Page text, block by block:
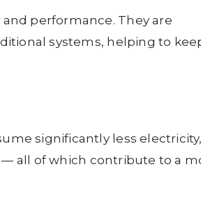
performance. They are
systems, helping to
significantly less electricity,
all of which contribute to a